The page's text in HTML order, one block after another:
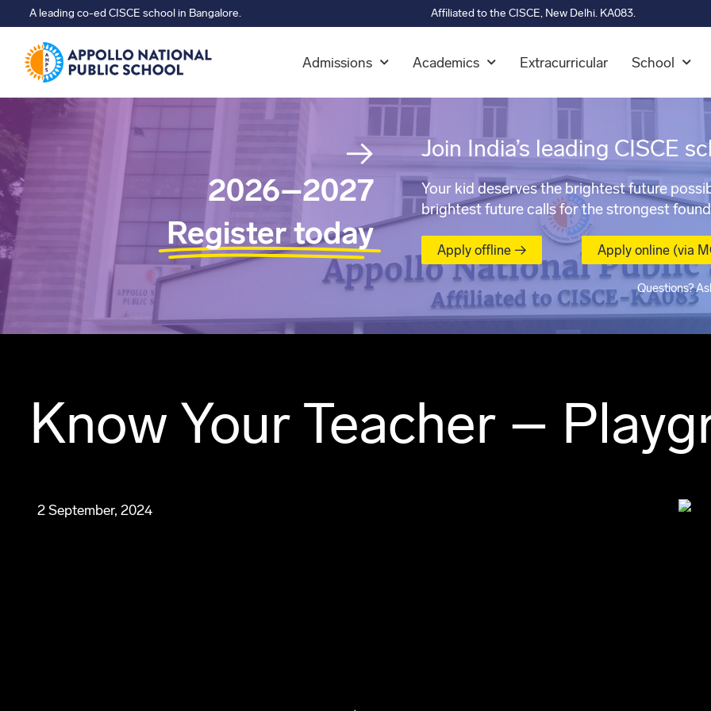
A leading co-ed CISCE school in Bangalore. Affiliated to the CISCE, New Delhi. KA083.
Admissions Academics Extracurricular School
→
2026–2027
Register today
Join India’s leading CISCE
Your kid deserves the brightest future
brightest future calls for the strongest
Apply offline → Apply online (via
Questions?
Know Your Teacher –
2 September, 2024